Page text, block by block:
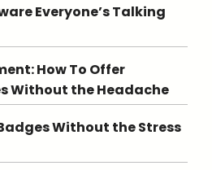
Everyone’s Talking
How To Offer
Without the Headache
Without the Stress